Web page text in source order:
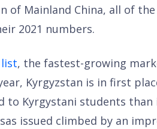
of Mainland China, all of the
2021 numbers.
, the fastest-growing
Kyrgyzstan is in first
to Kyrgystani students than
issued climbed by an